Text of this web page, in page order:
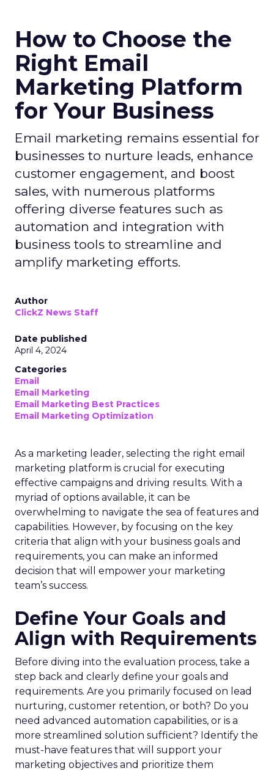
How to Choose the
Right Email
Marketing Platform
for Your Business
Email marketing remains essential for
businesses to nurture leads, enhance
customer engagement, and boost
sales, with numerous platforms
offering diverse features such as
automation and integration with
business tools to streamline and
amplify marketing efforts.
Author
ClickZ News Staff
Date published
April 4, 2024
Categories
Email
Email Marketing
Email Marketing Best Practices
Email Marketing Optimization
As a marketing leader, selecting the right email
marketing platform is crucial for executing
effective campaigns and driving results. With a
myriad of options available, it can be
overwhelming to navigate the sea of features and
capabilities. However, by focusing on the key
criteria that align with your business goals and
requirements, you can make an informed
decision that will empower your marketing
team’s success.
Define Your Goals and
Align with Requirements
Before diving into the evaluation process, take a
step back and clearly define your goals and
requirements. Are you primarily focused on lead
nurturing, customer retention, or both? Do you
need advanced automation capabilities, or is a
more streamlined solution sufficient? Identify the
must-have features that will support your
marketing objectives and prioritize them